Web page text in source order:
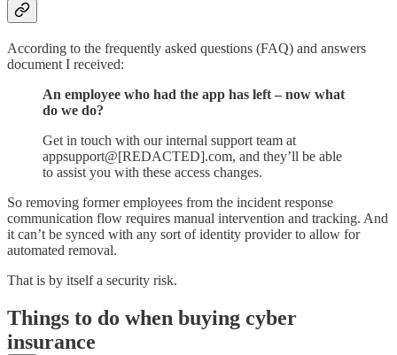
According to the frequently asked questions (FAQ) and answers
document I received:
An employee who had the app has left – now what
do we do?
Get in touch with our internal support team at
appsupport@[REDACTED].com, and they’ll be able
to assist you with these access changes.
So removing former employees from the incident response
communication flow requires manual intervention and tracking. And
it can’t be synced with any sort of identity provider to allow for
automated removal.
That is by itself a security risk.
Things to do when buying cyber
insurance